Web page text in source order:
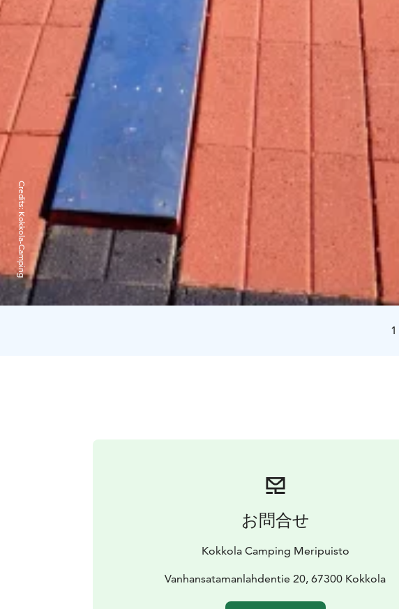
1
Credits:
Kokkola-Camping
お問合せ
Kokkola Camping Meripuisto
Vanhansatamanlahdentie 20, 67300 Kokkola